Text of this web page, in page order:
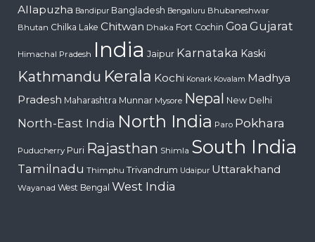
Allapuzha Bandipur Bangladesh Bengaluru Bhubaneshwar
Bhutan Chilka Lake Chitwan Dhaka Fort Cochin Goa Gujarat
Himachal Pradesh India Jaipur Karnataka Kaski
Kathmandu Kerala Kochi Konark Kovalam Madhya
Pradesh Maharashtra Munnar Mysore Nepal New Delhi
North-East India North India Paro Pokhara
Puducherry Puri Rajasthan Shimla South India
Tamilnadu Thimphu Trivandrum Udaipur Uttarakhand
Wayanad West Bengal West India